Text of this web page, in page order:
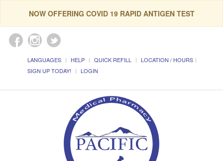
NOW OFFERING COVID 19 RAPID ANTIGEN TEST
LANGUAGES HELP QUICK REFILL
LOCATION / HOURS
SIGN UP TODAY!
LOGIN